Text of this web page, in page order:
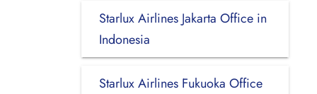
Starlux Airlines Jakarta Office in
Indonesia
Starlux Airlines Fukuoka Office